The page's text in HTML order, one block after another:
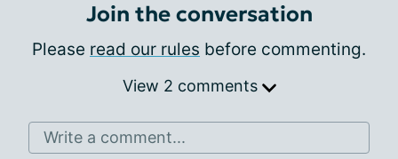
Join the conversation
Please read our rules before commenting.
View 2 comments
Write a comment...